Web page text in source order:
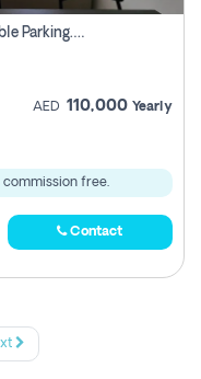
3 Bhk Apartment, Fully Furnished ,double Parking. For Rent
AED 110,000 Yearly
commission free.
Contact